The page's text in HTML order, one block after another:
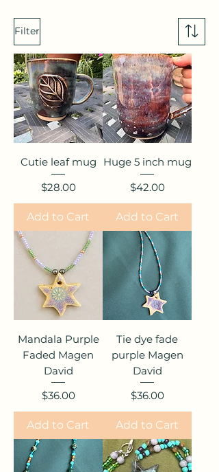
Filter
Cutie leaf mug
Price
$28.00
Add to Cart
Huge 5 inch mug
Price
$42.00
Add to Cart
Mandala Purple
Faded Magen
David
Price
$36.00
Add to Cart
Tie dye fade
purple Magen
David
Price
$36.00
Add to Cart